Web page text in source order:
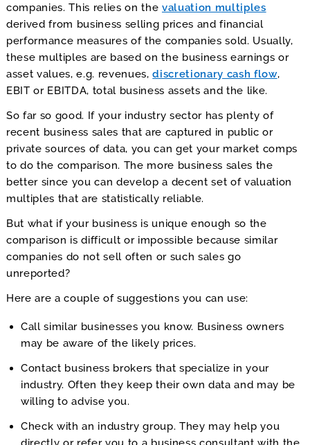
companies. This relies on the valuation multiples
derived from business selling prices and financial
performance measures of the companies sold. Usually,
these multiples are based on the business earnings or
asset values, e.g. revenues,discretionary cash flow,
EBIT or EBITDA, total business assets and the like.
So far so good. If your industry sector has plenty of
recent business sales that are captured in public or
private sources of data, you can get your market comps
to do the comparison. The more business sales the
better since you can develop a decent set of valuation
multiples that are statistically reliable.
But what if your business is unique enough so the
comparison is difficult or impossible because similar
companies do not sell often or such sales go
unreported?
Here are a couple of suggestions you can use:
Call similar businesses you know. Business owners
may be aware of the likely prices.
Contact business brokers that specialize in your
industry. Often they keep their own data and may be
willing to advise you.
Check with an industry group. They may help you